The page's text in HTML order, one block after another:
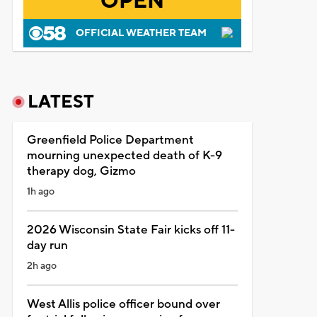
OFFICIAL WEATHER TEAM
LATEST
Greenfield Police Department
mourning unexpected death of K-9
therapy dog, Gizmo
1h ago
2026 Wisconsin State Fair kicks off 11-
day run
2h ago
West Allis police officer bound over